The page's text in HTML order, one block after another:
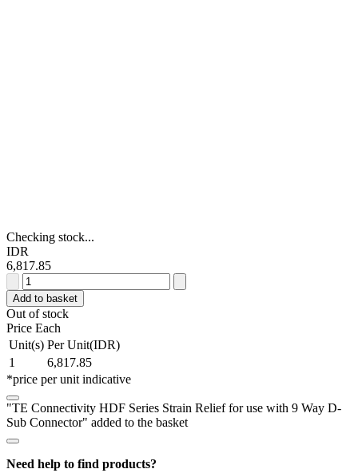
Checking stock...
IDR
6,817.85
TE
Connectivity
HDF
Series
Strain
Relief
use
9
Way
Connector
Add to basket
Out of stock
Price Each
Unit(s) Per Unit(IDR)
1
6,817.85
*price per unit indicative
"TE Connectivity HDF Series Strain Relief for use with 9 Way D-
Sub Connector" added to the basket
Need help to find products?